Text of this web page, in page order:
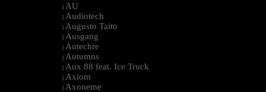
| AU
| Audiotech
| Augusto Taito
| Ausgang
| Autechre
| Autumns
| Aux 88 feat. Ice Truck
| Axiom
| Axoneme